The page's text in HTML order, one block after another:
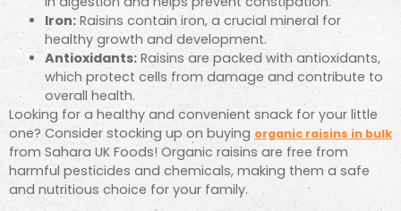
Iron: Raisins contain iron, a crucial mineral for
healthy growth and development.
Antioxidants: Raisins are packed with antioxidants,
which protect cells from damage and contribute to
overall health.
Looking for a healthy and convenient snack for your little
one? Consider stocking up on buying organic raisins in bulk
from Sahara UK Foods! Organic raisins are free from
harmful pesticides and chemicals, making them a safe
and nutritious choice for your family.